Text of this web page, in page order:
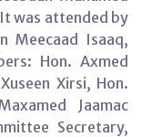
was attended by
Meecaad Isaaq,
Hon. Axmed
Xirsi, Hon.
Jaamac
Secretary,